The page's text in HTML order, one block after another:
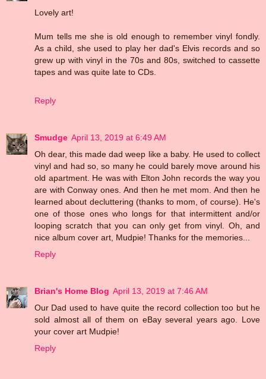
Lovely art!
Mum tells me she is old enough to remember vinyl fondly.
As a child, she used to play her dad's Elvis records and so
grew up with vinyl in the 70s and 80s, switched to cassette
tapes and was quite late to CDs.
Reply
Smudge April 13, 2019 at 6:49 AM
Oh dear, this made dad weep like a baby. He used to collect
vinyl and had so, so many he could barely move around his
old apartment. He was with Elton John records the way you
are with Conway ones. And then he met mom. And then he
learned about decluttering (thanks to mom, of course). He's
one of those ones who longs for that intermittent and/or
looping scratch that you can only get from vinyl. Oh, and
nice album cover art, Mudpie! Thanks for the memories...
Reply
Brian's Home Blog April 13, 2019 at 7:46 AM
Our Dad used to have quite the record collection too but he
sold almost all of them on eBay several years ago. Love
your cover art Mudpie!
Reply